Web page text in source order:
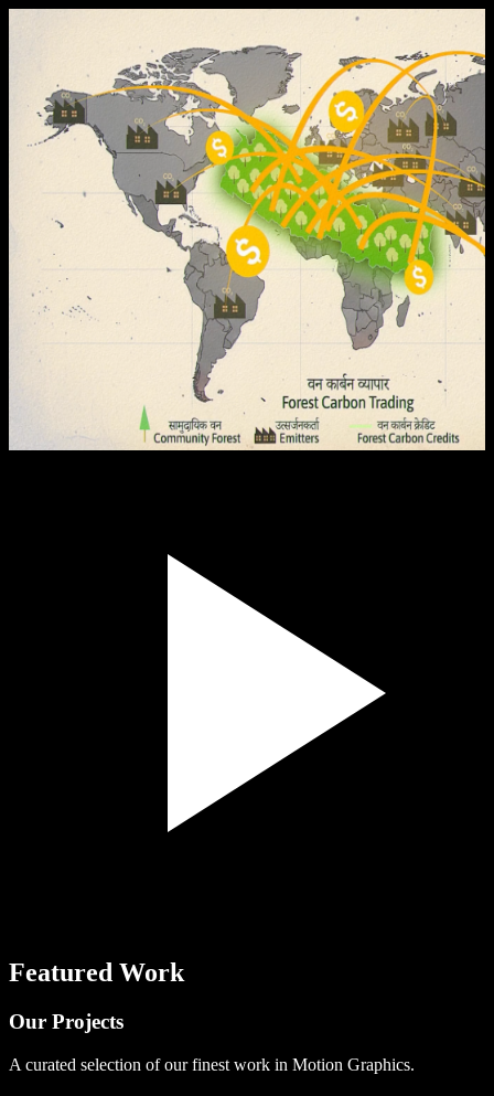
Featured Work
Our Projects
A curated selection of our finest work in Motion Graphics.